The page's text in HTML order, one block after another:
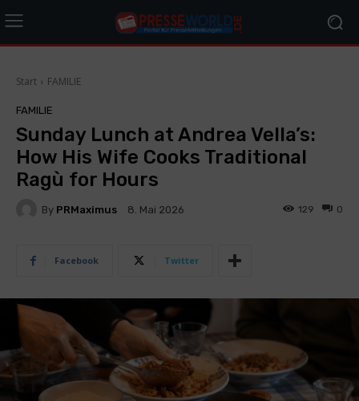
Start FAMILIE
FAMILIE
Sunday Lunch at Andrea Vella’s:
How His Wife Cooks Traditional
Ragù for Hours
By PRMaximus 8. Mai 2026 0
129
Facebook Twitter